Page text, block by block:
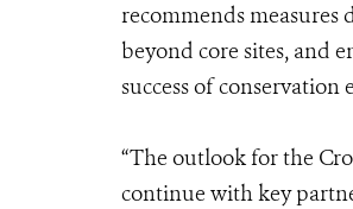
recommends measures
beyond core sites, and
success of conservation
“The outlook for the
continue with key